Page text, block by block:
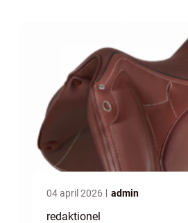
04 april 2026 admin
redaktionel